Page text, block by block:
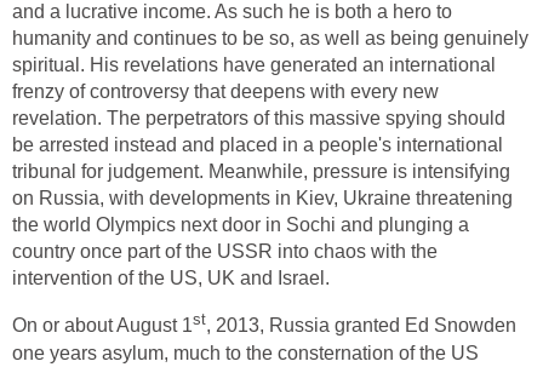
and a lucrative income. As such he is both a hero to
humanity and continues to be so, as well as being genuinely
spiritual. His revelations have generated an international
frenzy of controversy that deepens with every new
revelation. The perpetrators of this massive spying should
be arrested instead and placed in a people's international
tribunal for judgement. Meanwhile, pressure is intensifying
on Russia, with developments in Kiev, Ukraine threatening
the world Olympics next door in Sochi and plunging a
country once part of the USSR into chaos with the
intervention of the US, UK and Israel.
On or about August 1st, 2013, Russia granted Ed Snowden
one years asylum, much to the consternation of the US